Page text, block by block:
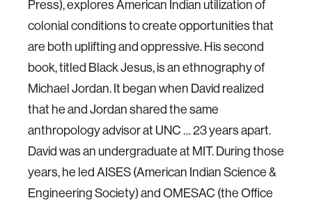
Press), explores American Indian utilization of
colonial conditions to create opportunities that
are both uplifting and oppressive. His second
book, titled Black Jesus, is an ethnography of
Michael Jordan. It began when David realized
that he and Jordan shared the same
anthropology advisor at UNC … 23 years apart.
David was an undergraduate at MIT. During those
years, he led AISES (American Indian Science &
Engineering Society) and OMESAC (the Office